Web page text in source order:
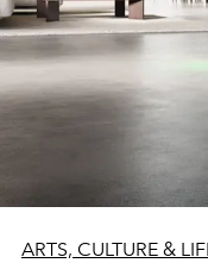
ARTS, CULTURE &